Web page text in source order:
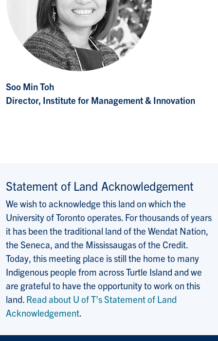
Soo Min Toh
Director, Institute for Management & Innovation
Statement of Land Acknowledgement
We wish to acknowledge this land on which the
University of Toronto operates. For thousands of years
it has been the traditional land of the Wendat Nation,
the Seneca, and the Mississaugas of the Credit.
Today, this meeting place is still the home to many
Indigenous people from across Turtle Island and we
are grateful to have the opportunity to work on this
land. Read about U of T’s Statement of Land
Acknowledgement.